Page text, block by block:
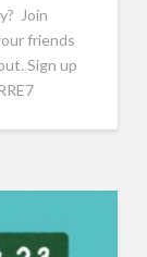
Join
friends
Sign up